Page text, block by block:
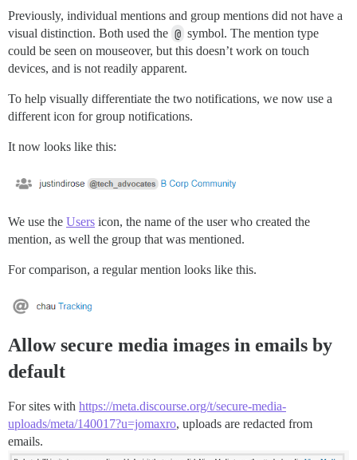
Previously, individual mentions and group mentions did not have a
visual distinction. Both used the @ symbol. The mention type
could be seen on mouseover, but this doesn’t work on touch
devices, and is not readily apparent.
To help visually differentiate the two notifications, we now use a
different icon for group notifications.
It now looks like this:
We use the Users icon, the name of the user who created the
mention, as well the group that was mentioned.
For comparison, a regular mention looks like this.
Allow secure media images in emails by
default
For sites with https://meta.discourse.org/t/secure-media-
uploads/meta/140017?u=jomaxro, uploads are redacted from
emails.